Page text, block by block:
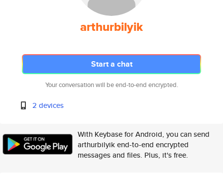
arthurbilyik
Start a chat
Your conversation will be end-to-end encrypted.
2 devices
With Keybase for Android, you can send
arthurbilyik end-to-end encrypted
messages and files. Plus, it's free.